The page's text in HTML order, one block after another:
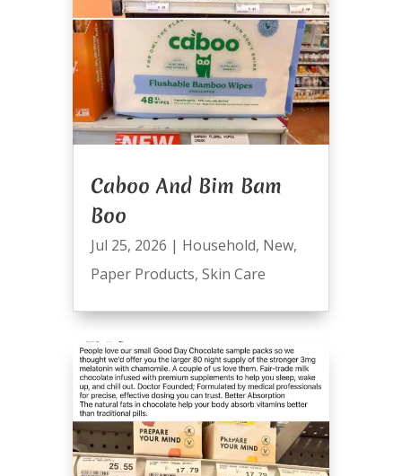
Caboo And Bim Bam
Boo
Jul 25, 2026 | Household, New,
Paper Products, Skin Care